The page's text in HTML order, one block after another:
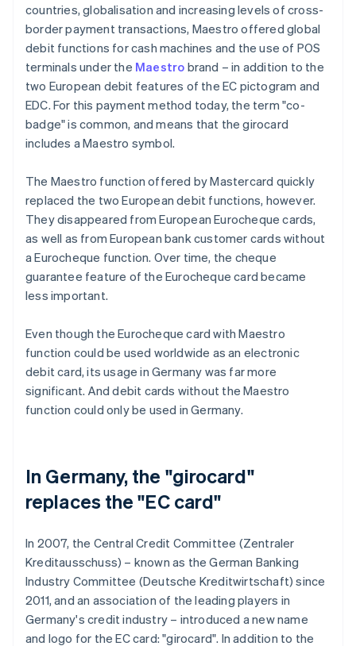
countries, globalisation and increasing levels of cross-
border payment transactions, Maestro offered global
debit functions for cash machines and the use of POS
terminals under the Maestro brand – in addition to the
two European debit features of the EC pictogram and
EDC. For this payment method today, the term "co-
badge" is common, and means that the girocard
includes a Maestro symbol.
The Maestro function offered by Mastercard quickly
replaced the two European debit functions, however.
They disappeared from European Eurocheque cards,
as well as from European bank customer cards without
a Eurocheque function. Over time, the cheque
guarantee feature of the Eurocheque card became
less important.
Even though the Eurocheque card with Maestro
function could be used worldwide as an electronic
debit card, its usage in Germany was far more
significant. And debit cards without the Maestro
function could only be used in Germany.
In Germany, the "girocard"
replaces the "EC card"
In 2007, the Central Credit Committee (Zentraler
Kreditausschuss) – known as the German Banking
Industry Committee (Deutsche Kreditwirtschaft) since
2011, and an association of the leading players in
Germany's credit industry – introduced a new name
and logo for the EC card: "girocard". In addition to the